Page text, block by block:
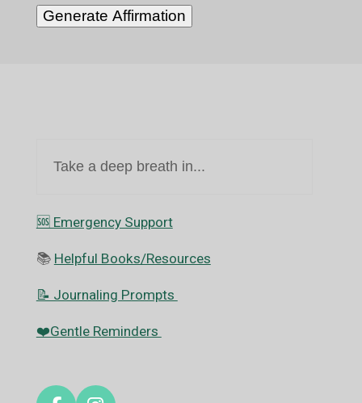
Generate Affirmation
Take a deep breath in...
🆘️ Emergency Support
📚 Helpful Books/Resources
📝 Journaling Prompts
❤️Gentle Reminders